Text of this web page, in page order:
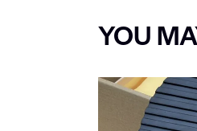
YOU